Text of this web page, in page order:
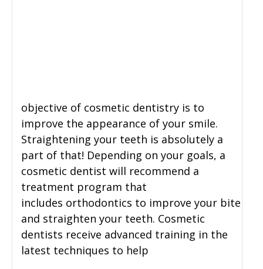
objective of cosmetic dentistry is to
improve the appearance of your smile.
Straightening your teeth is absolutely a
part of that! Depending on your goals, a
cosmetic dentist will recommend a
treatment program that
includes orthodontics to improve your bite
and straighten your teeth. Cosmetic
dentists receive advanced training in the
latest techniques to help